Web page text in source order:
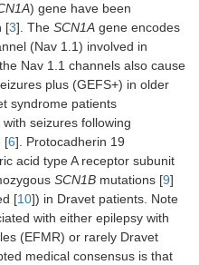
) gene have been
[3]. The SCN1A gene encodes
(Nav 1.1) involved in
Nav 1.1 channels also cause
plus (GEFS+) in older
syndrome patients
seizures following
[6]. Protocadherin 19
acid type A receptor subunit
SCN1B mutations [9]
[10]) in Dravet patients. Note
with either epilepsy with
(EFMR) or rarely Dravet
medical consensus is that